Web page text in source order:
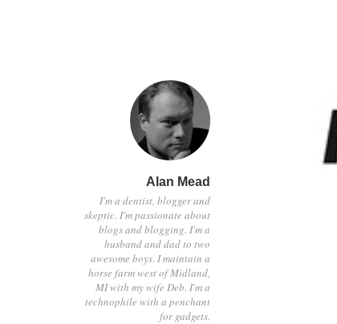
Alan Mead
I'm a dentist, blogger and
skeptic. I'm passionate about
blogs and blogging. I'm a
husband and dad to two
awesome boys. I maintain a
horse farm west of Midland,
MI with my wife Deb. I'm a
technophile with a penchant
for gadgets.